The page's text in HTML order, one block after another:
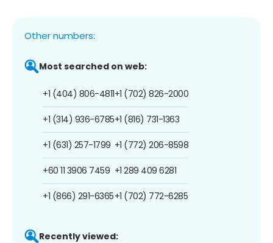
Other numbers:
Most searched on web:
+1 (404) 806-4811
+1 (314) 936-6785
+1 (631) 257-1799
+60 11 3906 7459
+1 (866) 291-6365
+1 (702) 826-2000
+1 (816) 731-1363
+1 (772) 206-8598
+1 289 409 6281
+1 (702) 772-6285
Recently viewed: